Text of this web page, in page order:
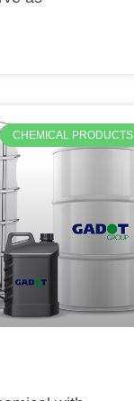
CHEMICAL PRODUCTS